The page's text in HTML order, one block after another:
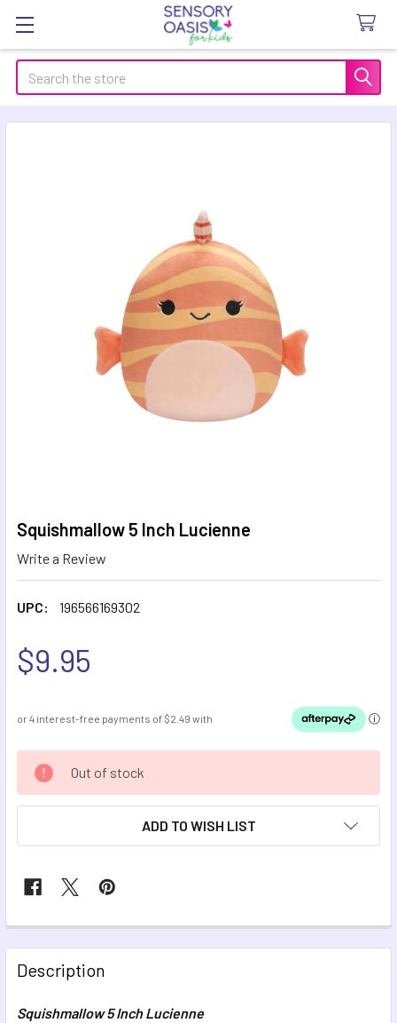
Search
Squishmallow 5 Inch Lucienne
Write a Review
UPC: 196566169302
$9.95
CURRENT
STOCK:
Out of stock
ADD TO WISH LIST
FREQUENTLY
BOUGHT
TOGETHER:
Description
Squishmallow 5 Inch Lucienne